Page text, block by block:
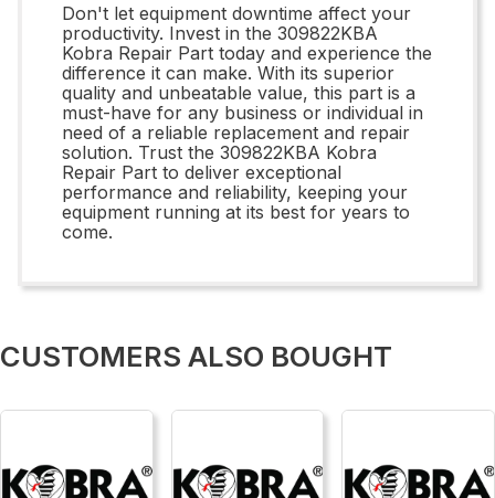
Don't let equipment downtime affect your
productivity. Invest in the 309822KBA
Kobra Repair Part today and experience the
difference it can make. With its superior
quality and unbeatable value, this part is a
must-have for any business or individual in
need of a reliable replacement and repair
solution. Trust the 309822KBA Kobra
Repair Part to deliver exceptional
performance and reliability, keeping your
equipment running at its best for years to
come.
CUSTOMERS ALSO BOUGHT